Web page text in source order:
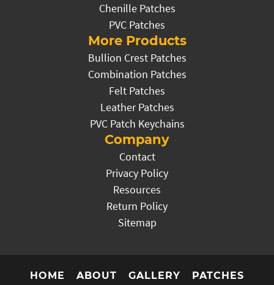
Chenille Patches
PVC Patches
More Products
Bullion Crest Patches
Combination Patches
Felt Patches
Leather Patches
PVC Patch Keychains
Company
Contact
Privacy Policy
Resources
Return Policy
Sitemap
HOME ABOUT GALLERY PATCHES